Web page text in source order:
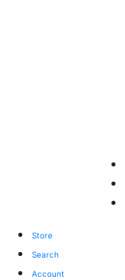
Store
Search
Account